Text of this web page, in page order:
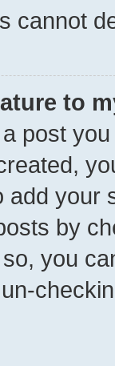
cannot
to
post
add your
by
you